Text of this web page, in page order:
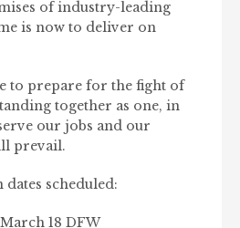
of industry-leading
is now to deliver on
to prepare for the fight of
together as one, in
our jobs and our
prevail.
scheduled:
18 DFW